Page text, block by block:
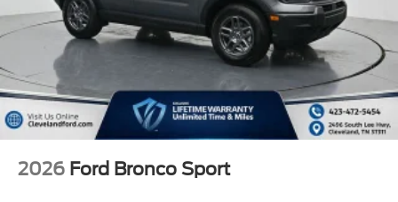
From new Ford models to quality pre-owned vehicles, our
team is here to provide a simple, transparent, and
customer-focused experience every step of the way.
Please call with any and all questions @ 423-472-5454
ask for the Internet Department or email 24/7
ctruelove@clevela Not all Customers May Qualify for all
Rebates. All prices include FMCC financing. Listed Price
includes:$1000 -
2026 Ford Bronco Sport